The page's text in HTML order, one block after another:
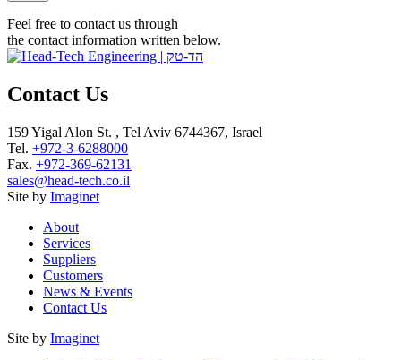
Feel free to contact us through
the contact information written below.
Contact Us
159 Yigal Alon St. , Tel Aviv 6744367, Israel
Tel. +972-3-6288000
Fax. +972-369-62131
sales@head-tech.co.il
Site by Imaginet
About
Services
Suppliers
Customers
News & Events
Contact Us
Site by Imaginet